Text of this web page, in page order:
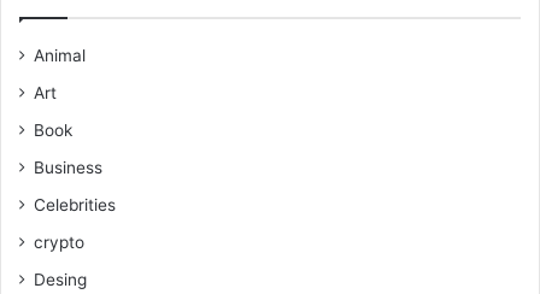
Animal
Art
Book
Business
Celebrities
crypto
Desing